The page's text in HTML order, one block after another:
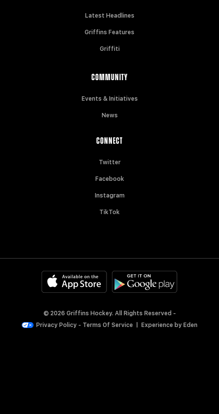
Latest Headlines
Griffins Features
Griffiti
COMMUNITY
Events & Initiatives
News
CONNECT
Twitter
Facebook
Instagram
TikTok
© 2026 Griffins Hockey. All Rights Reserved -
Privacy Policy - Terms Of Service Experience by Eden